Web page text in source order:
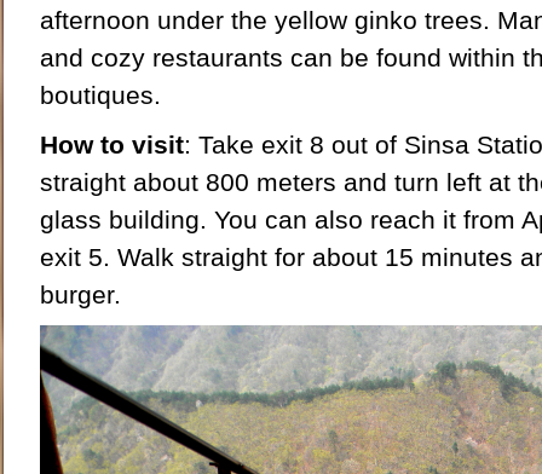
afternoon under the yellow ginko trees.
and cozy restaurants can be found within
boutiques.
How to visit: Take exit 8 out of Sinsa
straight about 800 meters and turn left at
glass building. You can also reach it from
exit 5. Walk straight for about 15 minutes
burger.